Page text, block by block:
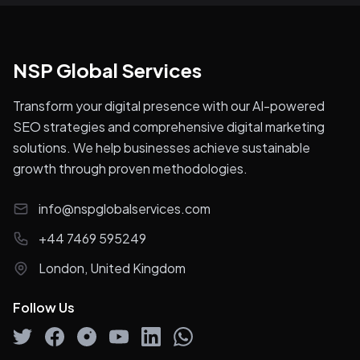
NSP Global Services
Transform your digital presence with our AI-powered
SEO strategies and comprehensive digital marketing
solutions. We help businesses achieve sustainable
growth through proven methodologies.
info@nspglobalservices.com
+44 7469 595249
London, United Kingdom
Follow Us